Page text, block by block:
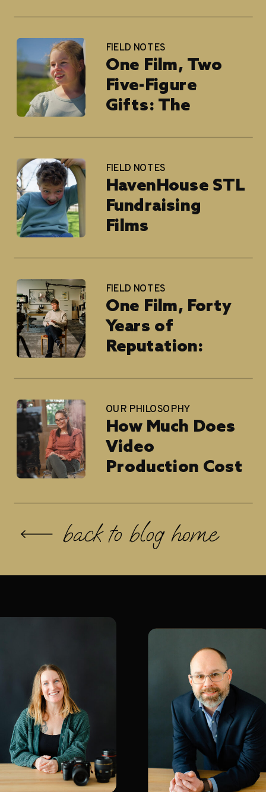
One Film, Two
Five-Figure
Gifts: The
Society
FIELD NOTES
HavenHouse STL
Fundraising
Films
FIELD NOTES
One Film, Forty
Years of
Reputation:
FIELD NOTES
How Much Does
Video
Production Cost
OUR PHILOSOPHY
back to blog home